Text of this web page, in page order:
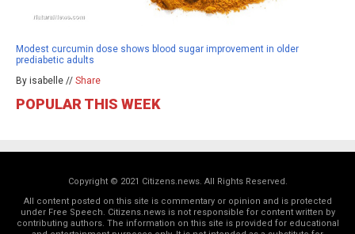
Modest curcumin dose shows blood sugar improvement in older
prediabetic adults
By isabelle // Share
POPULAR THIS WEEK
Copyright © 2021 Citizens.news. All Rights Reserved.
All content posted on this site is commentary or opinion and is protected
under Free Speech. Citizens.news is not responsible for content written by
contributing authors. The information on this site is provided for educational